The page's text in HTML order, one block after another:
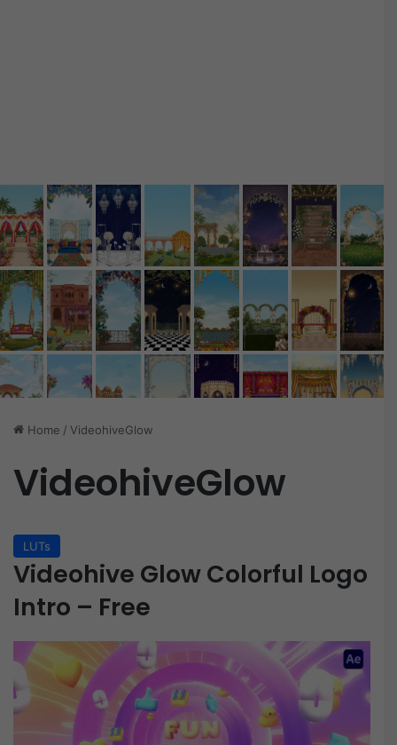
Home / VideohiveGlow
VideohiveGlow
LUTs
Videohive Glow Colorful Logo
Intro – Free